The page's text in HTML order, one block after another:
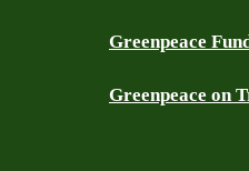
Greenpeace
Greenpeace on